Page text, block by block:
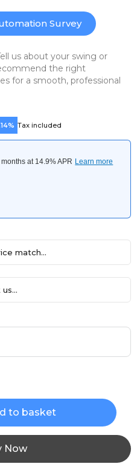
Survey
us about your swing or
the right
for a smooth, professional
Tax included
match...
to basket
Now